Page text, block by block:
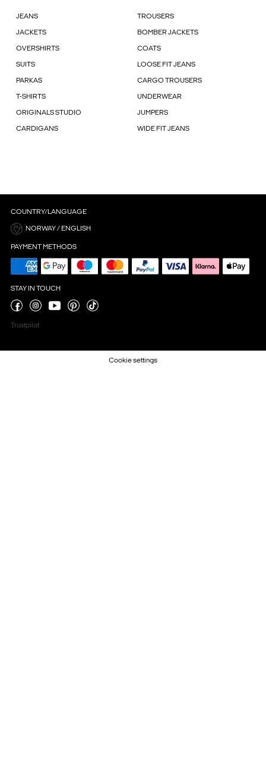
JEANS TROUSERS
JACKETS BOMBER JACKETS
OVERSHIRTS COATS
SUITS LOOSE FIT JEANS
PARKAS CARGO TROUSERS
T-SHIRTS UNDERWEAR
ORIGINALS STUDIO JUMPERS
CARDIGANS WIDE FIT JEANS
COUNTRY/LANGUAGE
NORWAY / ENGLISH
PAYMENT METHODS
STAY IN TOUCH
Trustpilot
Cookie settings